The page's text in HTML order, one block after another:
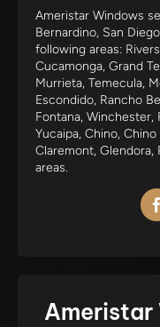
Ameristar Windows
Bernardino, San
following areas:
Cucamonga, Grand
Murrieta, Temecula,
Escondido, Rancho
Fontana, Winchester,
Yucaipa, Chino,
Claremont, Glendora,
areas.
Ameristar